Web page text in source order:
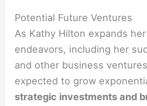
Potential Future Ventures
As Kathy Hilton expands
endeavors, including her
and other business
expected to grow
strategic investments and